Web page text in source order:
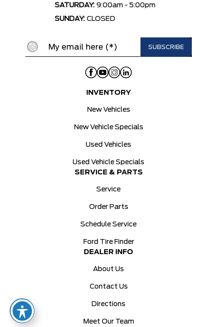
SATURDAY: 9:00am - 5:00pm
SUNDAY: CLOSED
INVENTORY
New Vehicles
New Vehicle Specials
Used Vehicles
Used Vehicle Specials
SERVICE & PARTS
Service
Order Parts
Schedule Service
Ford Tire Finder
DEALER INFO
About Us
Contact Us
Directions
Meet Our Team